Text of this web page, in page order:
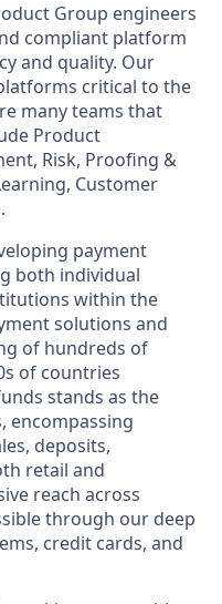
Group engineers
compliant platform
and quality. Our
critical to the
many teams that
Product
Risk, Proofing &
Customer
payment
both individual
within the
solutions and
of hundreds of
of countries
stands as the
encompassing
deposits,
retail and
reach across
through our deep
credit cards, and